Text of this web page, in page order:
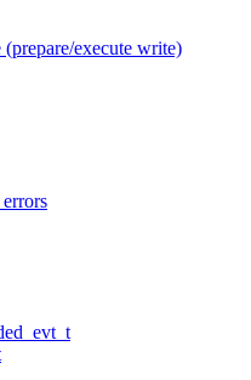
execute write)